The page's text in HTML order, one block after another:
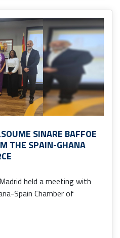
SINARE BAFFOE
THE SPAIN-GHANA
held a meeting with
Spain Chamber of